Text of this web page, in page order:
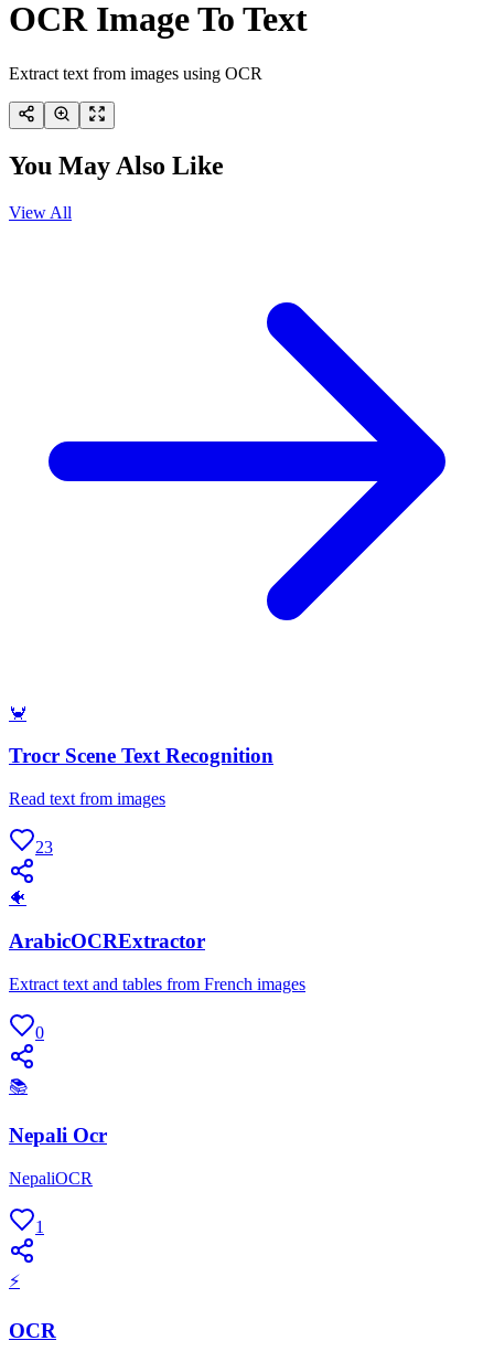
OCR Image To Text
Extract text from images using OCR
You May Also Like
View All
🦀
Trocr Scene Text Recognition
Read text from images
23
🐠
ArabicOCRExtractor
Extract text and tables from French images
0
📚
Nepali Ocr
NepaliOCR
1
⚡
OCR